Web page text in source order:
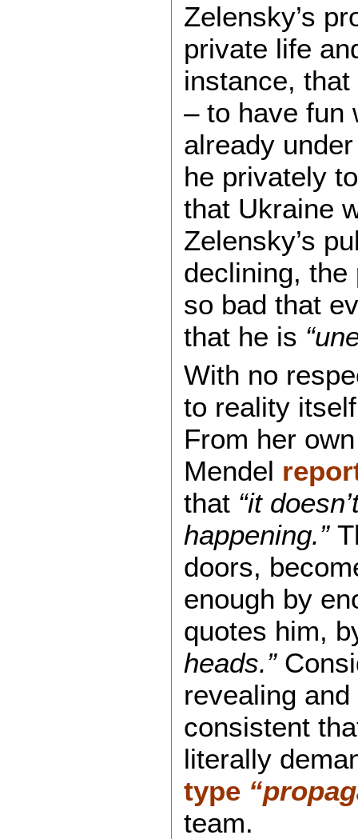
Zelensky’s
private life
instance,
– to have fun
already
he privately
that Ukraine
Zelensky’s
declining, the
so bad that
that he is
With no
to reality
From her
Mendel
that “it
happening.”
doors,
enough by
quotes him,
heads.”
revealing
consistent
literally
type
team.